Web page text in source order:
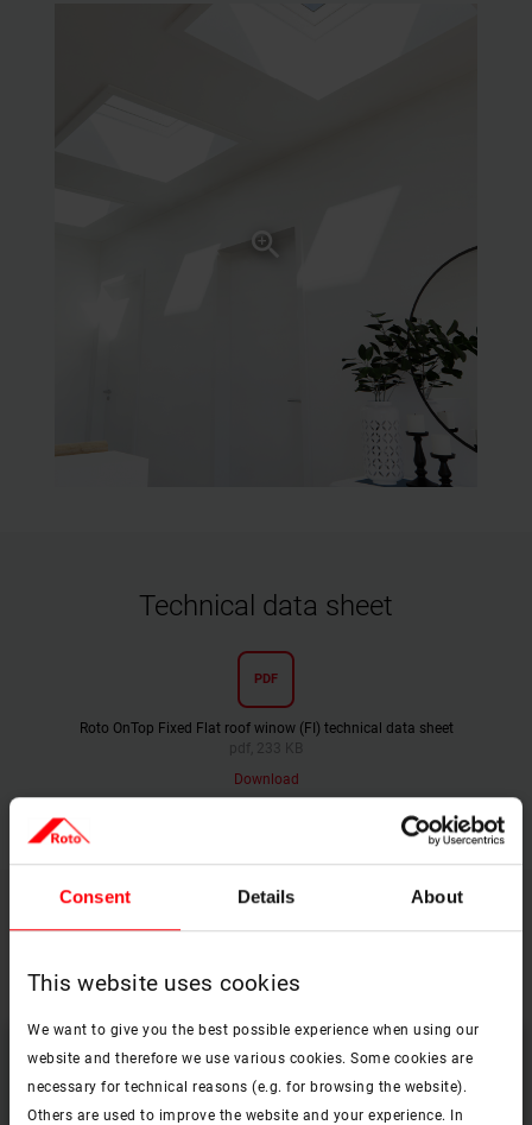
Consent Details About
This website uses cookies
We want to give you the best possible experience when using our
website and therefore we use various cookies. Some cookies are
necessary for technical reasons (e.g. for browsing the website).
Others are used to improve the website and your experience. In
Technical data sheet
PDF
Roto OnTop Fixed Flat roof winow (FI) technical data sheet
pdf, 233 KB
Download
for your Roto OnTop roof window